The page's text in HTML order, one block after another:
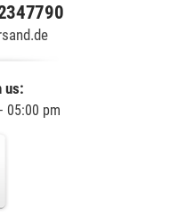
us:
05:00 pm